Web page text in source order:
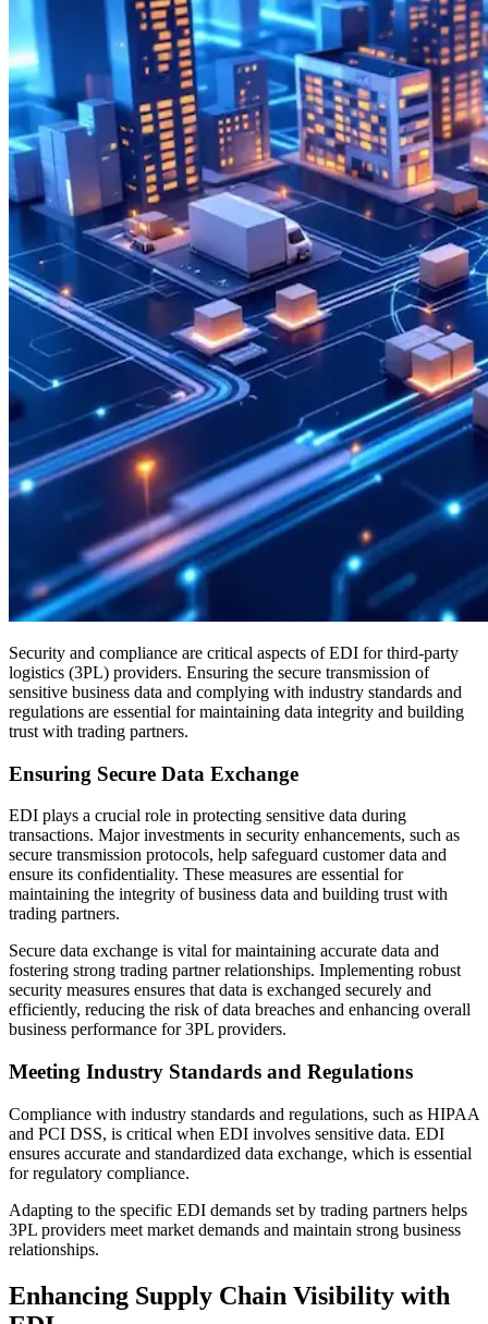
Security and compliance are critical aspects of EDI for third-party
logistics (3PL) providers. Ensuring the secure transmission of
sensitive business data and complying with industry standards and
regulations are essential for maintaining data integrity and building
trust with trading partners.
Ensuring Secure Data Exchange
EDI plays a crucial role in protecting sensitive data during
transactions. Major investments in security enhancements, such as
secure transmission protocols, help safeguard customer data and
ensure its confidentiality. These measures are essential for
maintaining the integrity of business data and building trust with
trading partners.
Secure data exchange is vital for maintaining accurate data and
fostering strong trading partner relationships. Implementing robust
security measures ensures that data is exchanged securely and
efficiently, reducing the risk of data breaches and enhancing overall
business performance for 3PL providers.
Meeting Industry Standards and Regulations
Compliance with industry standards and regulations, such as HIPAA
and PCI DSS, is critical when EDI involves sensitive data. EDI
ensures accurate and standardized data exchange, which is essential
for regulatory compliance.
Adapting to the specific EDI demands set by trading partners helps
3PL providers meet market demands and maintain strong business
relationships.
Enhancing Supply Chain Visibility with